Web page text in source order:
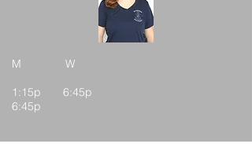
M W
1:15p 6:45p
6:45p